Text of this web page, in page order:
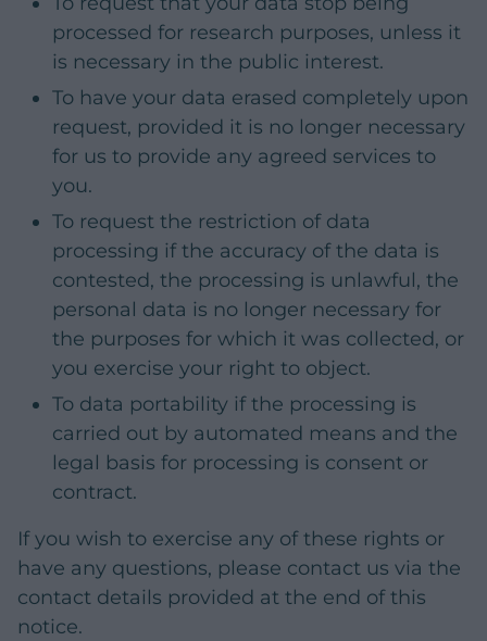
processed for research purposes, unless it
is necessary in the public interest.
To have your data erased completely upon
request, provided it is no longer necessary
for us to provide any agreed services to
you.
To request the restriction of data
processing if the accuracy of the data is
contested, the processing is unlawful, the
personal data is no longer necessary for
the purposes for which it was collected, or
you exercise your right to object.
To data portability if the processing is
carried out by automated means and the
legal basis for processing is consent or
contract.
If you wish to exercise any of these rights or
have any questions, please contact us via the
contact details provided at the end of this
notice.